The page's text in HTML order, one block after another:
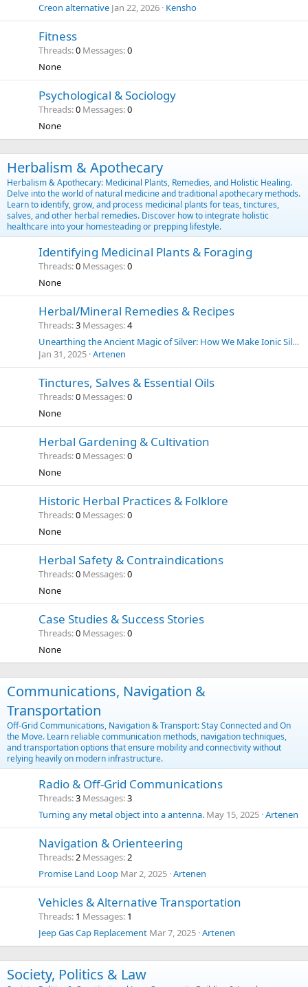
Creon alternative Jan 22, 2026 Kensho
Fitness
Threads 0 Messages 0
None
Psychological & Sociology
Threads 0 Messages 0
None
Herbalism & Apothecary
Herbalism & Apothecary: Medicinal Plants, Remedies, and Holistic Healing.
Delve into the world of natural medicine and traditional apothecary methods.
Learn to identify, grow, and process medicinal plants for teas, tinctures,
salves, and other herbal remedies. Discover how to integrate holistic
healthcare into your homesteading or prepping lifestyle.
Identifying Medicinal Plants & Foraging
Threads 0 Messages 0
None
Herbal/Mineral Remedies & Recipes
Threads 3 Messages 4
Unearthing the Ancient Magic of Silver: How We Make Ionic Silver at Home for Everyday Purposes | SilverLungs
Jan 31, 2025 Artenen
Tinctures, Salves & Essential Oils
Threads 0 Messages 0
None
Herbal Gardening & Cultivation
Threads 0 Messages 0
None
Historic Herbal Practices & Folklore
Threads 0 Messages 0
None
Herbal Safety & Contraindications
Threads 0 Messages 0
None
Case Studies & Success Stories
Threads 0 Messages 0
None
Communications, Navigation &
Transportation
Off-Grid Communications, Navigation & Transport: Stay Connected and On
the Move. Learn reliable communication methods, navigation techniques,
and transportation options that ensure mobility and connectivity without
relying heavily on modern infrastructure.
Radio & Off-Grid Communications
Threads 3 Messages 3
Turning any metal object into a antenna. May 15, 2025 Artenen
Navigation & Orienteering
Threads 2 Messages 2
Promise Land Loop Mar 2, 2025 Artenen
Vehicles & Alternative Transportation
Threads 1 Messages 1
Jeep Gas Cap Replacement Mar 7, 2025 Artenen
Society, Politics & Law